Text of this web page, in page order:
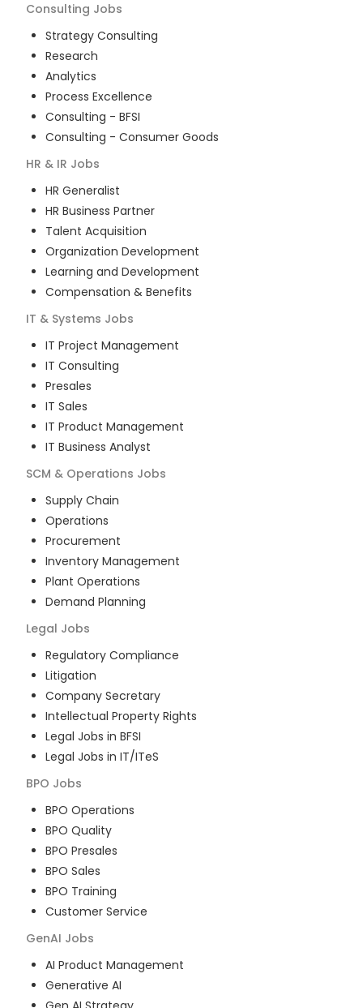
Consulting Jobs
Strategy Consulting
Research
Analytics
Process Excellence
Consulting - BFSI
Consulting - Consumer Goods
HR & IR Jobs
HR Generalist
HR Business Partner
Talent Acquisition
Organization Development
Learning and Development
Compensation & Benefits
IT & Systems Jobs
IT Project Management
IT Consulting
Presales
IT Sales
IT Product Management
IT Business Analyst
SCM & Operations Jobs
Supply Chain
Operations
Procurement
Inventory Management
Plant Operations
Demand Planning
Legal Jobs
Regulatory Compliance
Litigation
Company Secretary
Intellectual Property Rights
Legal Jobs in BFSI
Legal Jobs in IT/ITeS
BPO Jobs
BPO Operations
BPO Quality
BPO Presales
BPO Sales
BPO Training
Customer Service
GenAI Jobs
AI Product Management
Generative AI